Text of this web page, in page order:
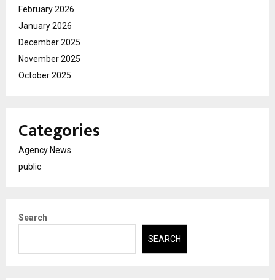
February 2026
January 2026
December 2025
November 2025
October 2025
Categories
Agency News
public
Search
SEARCH